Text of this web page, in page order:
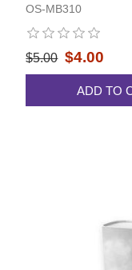
OS-MB310
$5.00 $4.00
ADD TO